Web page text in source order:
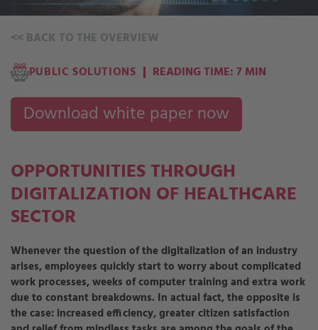
<< BACK TO THE OVERVIEW
OPPORTUNITIES THROUGH
DIGITALIZATION OF HEALTHCARE
SECTOR
Whenever the question of the digitalization of an industry
arises, employees quickly start to worry about complicated
work processes, weeks of computer training and extra work
due to constant breakdowns. In actual fact, the opposite is
the case: increased efficiency, greater citizen satisfaction
PUBLIC SOLUTIONS READING TIME: 7 MIN
Download white paper now